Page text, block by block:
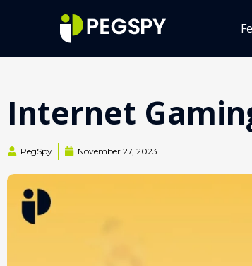
Internet
PegSpy November 27, 2023